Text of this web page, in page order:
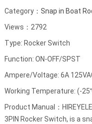
Category： Snap in Boat
Views：2792
Type: Rocker Switch
Function: ON-OFF/SPST
Ampere/Voltage: 6A
Working Temperature: (-
Product Manual：
3PIN Rocker Switch, is a